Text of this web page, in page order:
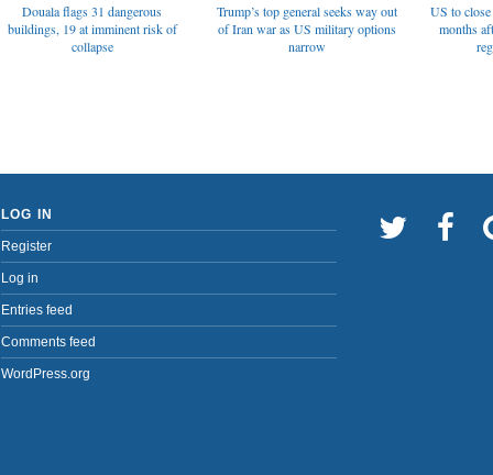
Douala flags 31 dangerous
buildings, 19 at imminent risk of
collapse
Trump’s top general seeks way out
of Iran war as US military options
narrow
US to
months
LOG IN
Register
Log in
Entries feed
Comments feed
WordPress.org